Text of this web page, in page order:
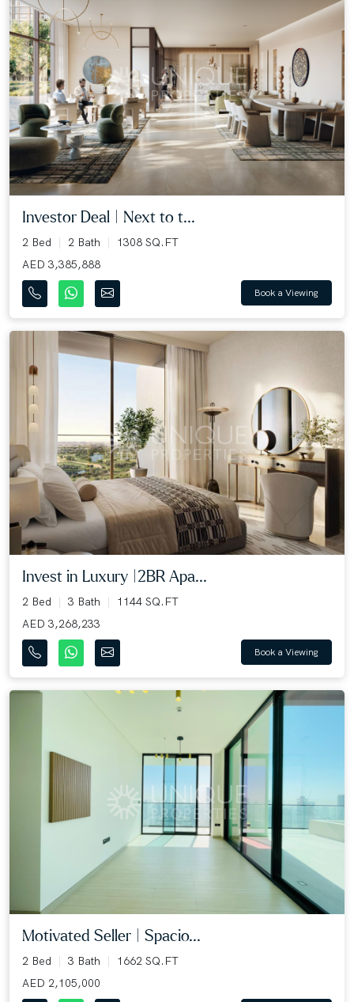
Investor Deal | Next to t...
2 Bed 2 Bath
1308 SQ.FT
AED 3,385,888
Book a Viewing
Invest in Luxury |2BR Apa...
2 Bed 3 Bath
1144 SQ.FT
AED 3,268,233
Book a Viewing
Motivated Seller | Spacio...
2 Bed 3 Bath
1662 SQ.FT
AED 2,105,000